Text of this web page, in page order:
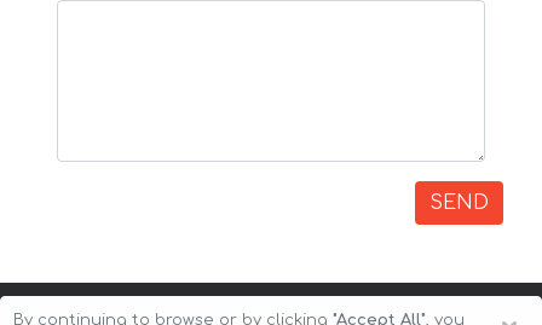
SEND
By continuing to browse or by clicking "Accept All", you